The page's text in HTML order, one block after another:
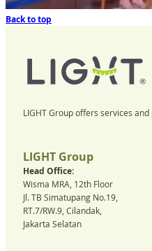
Back to top
LIGHT Group offers services
LIGHT Group
Head Office:
Wisma MRA, 12th Floor
Jl. TB Simatupang No.19,
RT.7/RW.9, Cilandak,
Jakarta Selatan